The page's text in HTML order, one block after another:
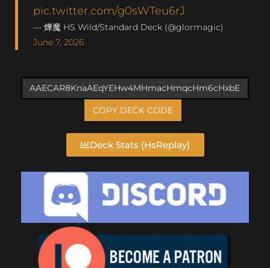
pic.twitter.com/g0sWTeu6rJ
— 燁魔 HS Wild/Standard Deck (@glormagic)
June 7, 2026
COPY DECK CODE
Deck Stats (HsReplay)